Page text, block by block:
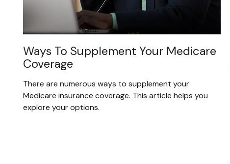
Ways To Supplement Your Medicare
Coverage
There are numerous ways to supplement your
Medicare insurance coverage. This article helps you
explore your options.